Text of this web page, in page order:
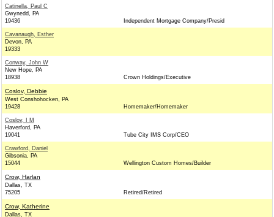
Catinella, Paul C
Gwynedd, PA
19436
Independent Mortgage Company/Presid
Cavanaugh, Esther
Devon, PA
19333
Conway, John W
New Hope, PA
18938
Crown Holdings/Executive
Coslov, Debbie
West Conshohocken, PA
19428
Homemaker/Homemaker
Coslov, I M
Haverford, PA
19041
Tube City IMS Corp/CEO
Crawford, Daniel
Gibsonia, PA
15044
Wellington Custom Homes/Builder
Crow, Harlan
Dallas, TX
75205
Retired/Retired
Crow, Katherine
Dallas, TX